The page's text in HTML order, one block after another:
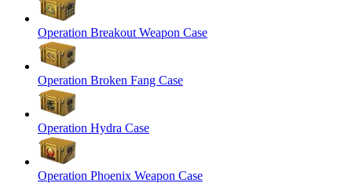
Operation Breakout Weapon Case
Operation Broken Fang Case
Operation Hydra Case
Operation Phoenix Weapon Case